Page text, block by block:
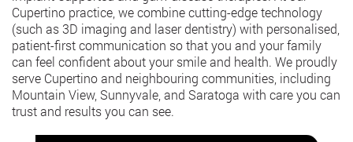
Cupertino practice, we combine cutting-edge technology
(such as 3D imaging and laser dentistry) with personalised,
patient-first communication so that you and your family
can feel confident about your smile and health. We proudly
serve Cupertino and neighbouring communities, including
Mountain View, Sunnyvale, and Saratoga with care you can
trust and results you can see.